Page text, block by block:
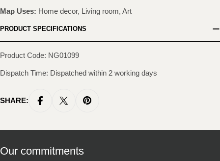
Map Uses: Home decor, Living room, Art
PRODUCT SPECIFICATIONS
Product Code: NG01099
Dispatch Time: Dispatched within 2 working days
SHARE:
Our commitments